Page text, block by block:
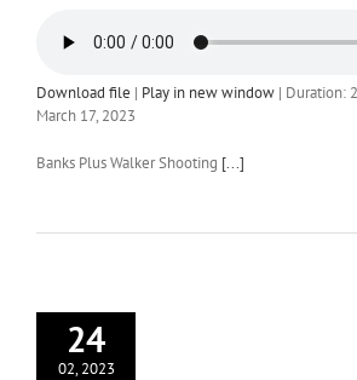
Download file | Play in new window | Duration:
March 17, 2023
Banks Plus Walker Shooting [...]
24
02, 2023